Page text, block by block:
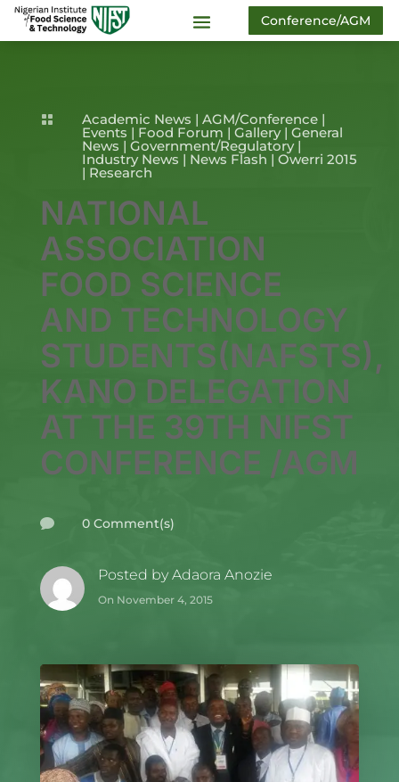
Conference/AGM
 Academic News | AGM/Conference|
Events | Food Forum | Gallery| General
News | Government/Regulatory|
Industry News | News Flash | Owerri 2015
| Research
NATIONAL
ASSOCIATION
FOOD SCIENCE
AND TECHNOLOGY
STUDENTS(NAFSTS),
KANO DELEGATION
AT THE 39TH NIFST
CONFERENCE /AGM
 0 Comment(s)
Posted by Adaora Anozie
On November 4, 2015